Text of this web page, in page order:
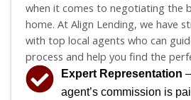
when it comes to negotiating the
home. At Align Lending, we have
with top local agents who can
process and help you find the
Expert Representation
agent’s commission is